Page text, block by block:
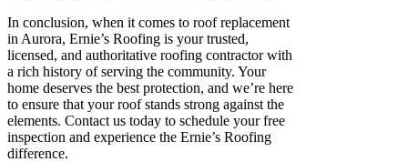
In conclusion, when it comes to roof replacement
in Aurora, Ernie’s Roofing is your trusted,
licensed, and authoritative roofing contractor with
a rich history of serving the community. Your
home deserves the best protection, and we’re here
to ensure that your roof stands strong against the
elements. Contact us today to schedule your free
inspection and experience the Ernie’s Roofing
difference.